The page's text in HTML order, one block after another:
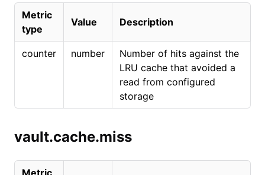
Metric
type
Value Description
counter number
Number of hits against the
LRU cache that avoided a
read from configured
storage
vault.cache.miss
Metric